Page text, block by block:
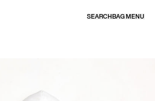
SEARCH BAG MENU